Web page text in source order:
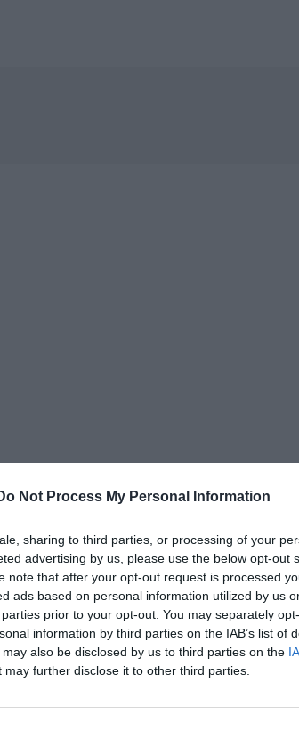
Not Process My Personal Information
sharing to third parties, or processing of your
advertising by us, please use the below opt-out
note that after your opt-out request is processed
ads based on personal information utilized by us
prior to your opt-out. You may separately
information by third parties on the IAB’s list of
also be disclosed by us to third parties on the
may further disclose it to other third parties.